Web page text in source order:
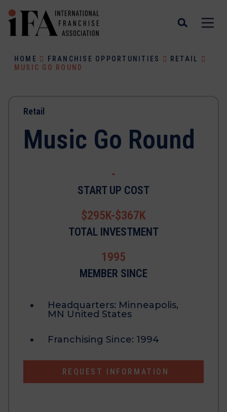
HOME FRANCHISE OPPORTUNITIES
RETAIL
MUSIC GO ROUND
Retail
Music Go Round
-
START UP COST
$295K-$367K
TOTAL INVESTMENT
1995
MEMBER SINCE
Headquarters: Minneapolis,
MN United States
Franchising Since: 1994
REQUEST INFORMATION